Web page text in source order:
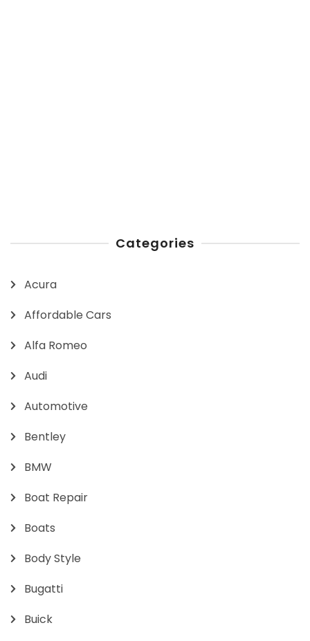
Categories
Acura
Affordable Cars
Alfa Romeo
Audi
Automotive
Bentley
BMW
Boat Repair
Boats
Body Style
Bugatti
Buick